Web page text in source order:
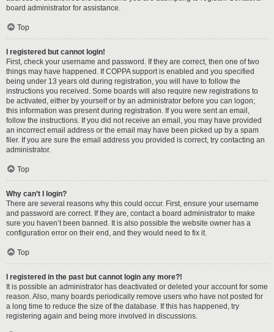
board administrator for assistance.
Top
I registered but cannot login!
First, check your username and password. If they are correct, then one of two
things may have happened. If COPPA support is enabled and you specified
being under 13 years old during registration, you will have to follow the
instructions you received. Some boards will also require new registrations to
be activated, either by yourself or by an administrator before you can logon;
this information was present during registration. If you were sent an email,
follow the instructions. If you did not receive an email, you may have provided
an incorrect email address or the email may have been picked up by a spam
filer. If you are sure the email address you provided is correct, try contacting an
administrator.
Top
Why can’t I login?
There are several reasons why this could occur. First, ensure your username
and password are correct. If they are, contact a board administrator to make
sure you haven’t been banned. It is also possible the website owner has a
configuration error on their end, and they would need to fix it.
Top
I registered in the past but cannot login any more?!
It is possible an administrator has deactivated or deleted your account for some
reason. Also, many boards periodically remove users who have not posted for
a long time to reduce the size of the database. If this has happened, try
registering again and being more involved in discussions.